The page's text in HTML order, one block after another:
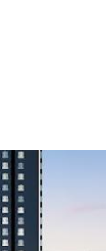
Add comparative units
Number 3